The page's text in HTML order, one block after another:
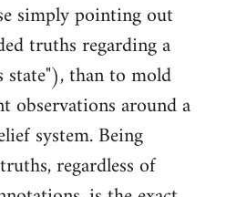
simply pointing out
truths regarding a
state"), than to mold
observations around a
system. Being
regardless of